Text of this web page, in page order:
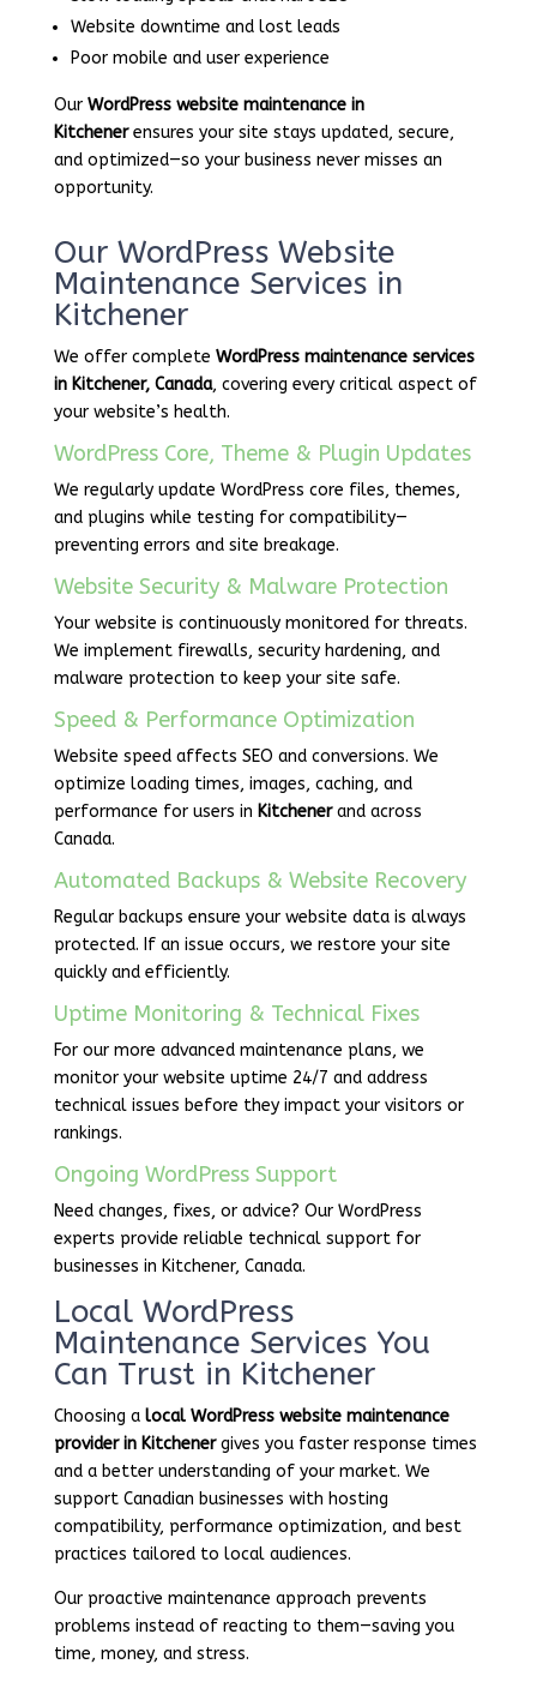
Website downtime and lost leads
Poor mobile and user experience
Our WordPress website maintenance in
Kitchenerensures your site stays updated, secure,
and optimized—so your business never misses an
opportunity.
Our WordPress Website
Maintenance Services in
Kitchener
We offer complete WordPress maintenance services
in Kitchener, Canada, covering every critical aspect of
your website’s health.
WordPress Core, Theme & Plugin Updates
We regularly update WordPress core files, themes,
and plugins while testing for compatibility—
preventing errors and site breakage.
Website Security & Malware Protection
Your website is continuously monitored for threats.
We implement firewalls, security hardening, and
malware protection to keep your site safe.
Speed & Performance Optimization
Website speed affects SEO and conversions. We
optimize loading times, images, caching, and
performance for users in Kitchenerand across
Canada.
Automated Backups & Website Recovery
Regular backups ensure your website data is always
protected. If an issue occurs, we restore your site
quickly and efficiently.
Uptime Monitoring & Technical Fixes
For our more advanced maintenance plans, we
monitor your website uptime 24/7 and address
technical issues before they impact your visitors or
rankings.
Ongoing WordPress Support
Need changes, fixes, or advice? Our WordPress
experts provide reliable technical support for
businesses in Kitchener, Canada.
Local WordPress
Maintenance Services You
Can Trust in Kitchener
Choosing a local WordPress website maintenance
provider in Kitchenergives you faster response times
and a better understanding of your market. We
support Canadian businesses with hosting
compatibility, performance optimization, and best
practices tailored to local audiences.
Our proactive maintenance approach prevents
problems instead of reacting to them—saving you
time, money, and stress.